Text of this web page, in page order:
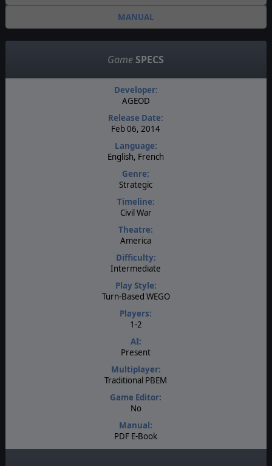
MANUAL
Game SPECS
Developer:
AGEOD
Release Date:
Feb 06, 2014
Language:
English, French
Genre:
Strategic
Timeline:
Civil War
Theatre:
America
Difficulty:
Intermediate
Play Style:
Turn-Based WEGO
Players:
1-2
AI:
Present
Multiplayer:
Traditional PBEM
Game Editor:
No
Manual:
PDF E-Book